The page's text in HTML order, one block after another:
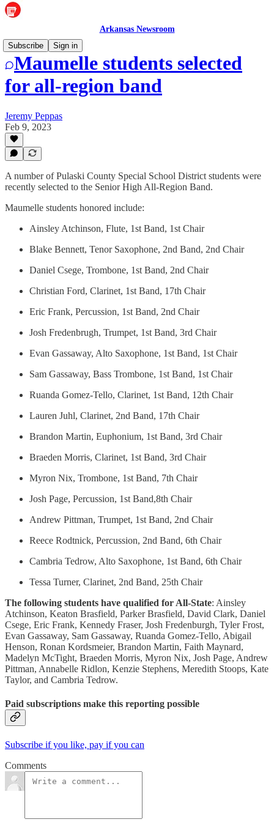
Arkansas Newsroom
Subscribe
Sign in
Maumelle students selected
for all-region band
Jeremy Peppas
Feb 9, 2023
A number of Pulaski County Special School District students were
recently selected to the Senior High All-Region Band.
Maumelle students honored include:
Ainsley Atchinson, Flute, 1st Band, 1st Chair
Blake Bennett, Tenor Saxophone, 2nd Band, 2nd Chair
Daniel Csege, Trombone, 1st Band, 2nd Chair
Christian Ford, Clarinet, 1st Band, 17th Chair
Eric Frank, Percussion, 1st Band, 2nd Chair
Josh Fredenbrugh, Trumpet, 1st Band, 3rd Chair
Evan Gassaway, Alto Saxophone, 1st Band, 1st Chair
Sam Gassaway, Bass Trombone, 1st Band, 1st Chair
Ruanda Gomez-Tello, Clarinet, 1st Band, 12th Chair
Lauren Juhl, Clarinet, 2nd Band, 17th Chair
Brandon Martin, Euphonium, 1st Band, 3rd Chair
Braeden Morris, Clarinet, 1st Band, 3rd Chair
Myron Nix, Trombone, 1st Band, 7th Chair
Josh Page, Percussion, 1st Band,8th Chair
Andrew Pittman, Trumpet, 1st Band, 2nd Chair
Reece Rodtnick, Percussion, 2nd Band, 6th Chair
Cambria Tedrow, Alto Saxophone, 1st Band, 6th Chair
Tessa Turner, Clarinet, 2nd Band, 25th Chair
The following students have qualified for All-State: Ainsley
Atchinson, Keaton Brasfield, Parker Brasfield, David Clark, Daniel
Csege, Eric Frank, Kennedy Fraser, Josh Fredenburgh, Tyler Frost,
Evan Gassaway, Sam Gassaway, Ruanda Gomez-Tello, Abigail
Henson, Ronan Kordsmeier, Brandon Martin, Faith Maynard,
Madelyn McTight, Braeden Morris, Myron Nix, Josh Page, Andrew
Pittman, Annabelle Ridlon, Kenzie Stephens, Meredith Stoops, Kate
Taylor, and Cambria Tedrow.
Paid subscriptions make this reporting possible
Subscribe if you like, pay if you can
Comments